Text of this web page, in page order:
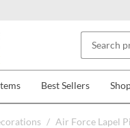
Best Sellers
/ Air Force Lapel